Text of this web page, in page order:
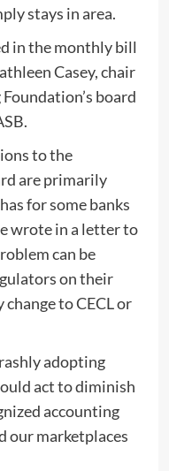
stays in area.
in the monthly bill
Casey, chair
board
to the
are primarily
for some banks
wrote in a letter to
can be
on their
to CECL or
adopting
act to diminish
accounting
our marketplaces